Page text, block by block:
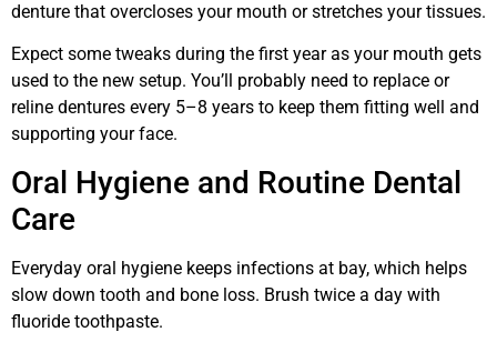
denture that overcloses your mouth or stretches your tissues.
Expect some tweaks during the first year as your mouth gets
used to the new setup. You’ll probably need to replace or
reline dentures every 5–8 years to keep them fitting well and
supporting your face.
Oral Hygiene and Routine Dental
Care
Everyday oral hygiene keeps infections at bay, which helps
slow down tooth and bone loss. Brush twice a day with
fluoride toothpaste.